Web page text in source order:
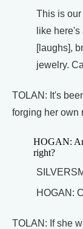
This is
like
[laughs],
jewelry.
TOLAN: It's
forging her own
HOGAN:
right?
HOGAN:
TOLAN: If she